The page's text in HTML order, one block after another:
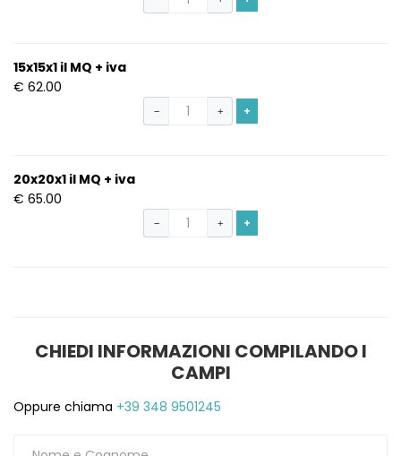
15x15x1 il MQ + iva
€ 62.00
− + +
20x20x1 il MQ + iva
€ 65.00
− + +
CHIEDI INFORMAZIONI COMPILANDO I
CAMPI
Oppure chiama +39 348 9501245